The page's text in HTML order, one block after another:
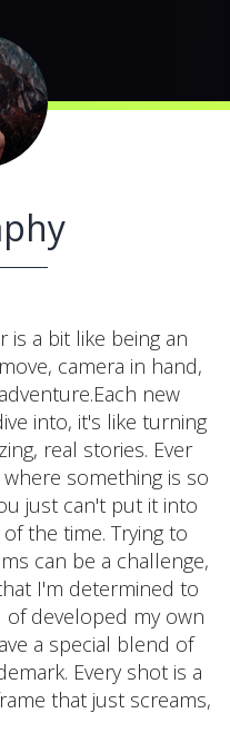
is a bit like being an
camera in hand,
new
into, it's like turning
real stories. Ever
something is so
just can't put it into
the time. Trying to
can be a challenge,
I'm determined to
of developed my own
a special blend of
Every shot is a
that just screams,